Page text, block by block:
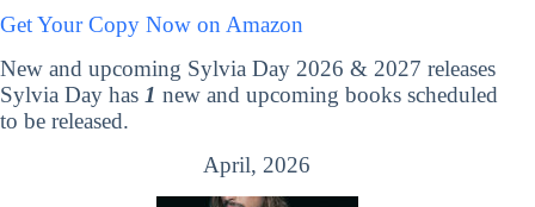
Get Your Copy Now on Amazon
New and upcoming Sylvia Day 2026 & 2027 releases
Sylvia Day has 1 new and upcoming books scheduled
to be released.
April, 2026